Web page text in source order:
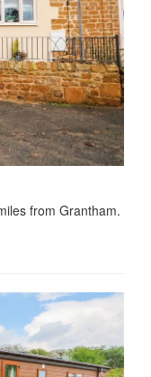
from Grantham.